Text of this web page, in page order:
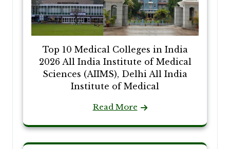
Top 10 Medical Colleges in India
2026 All India Institute of Medical
Sciences (AIIMS), Delhi All India
Institute of Medical
Read More